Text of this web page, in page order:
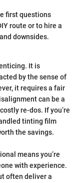
first questions
route or to hire a
downsides.
It is
by the sense of
it requires a fair
can be a
re-dos. If you’re
tinting film
the savings.
means you’re
with experience.
often deliver a